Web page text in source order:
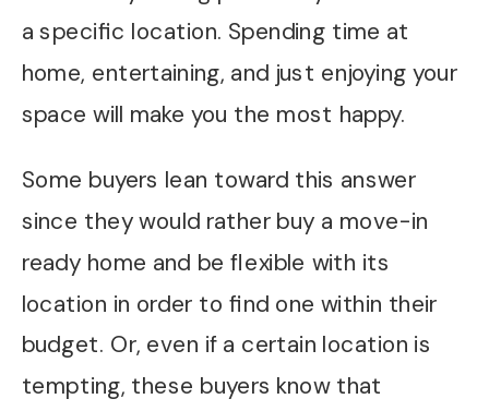
a specific location. Spending time at
home, entertaining, and just enjoying your
space will make you the most happy.
Some buyers lean toward this answer
since they would rather buy a move-in
ready home and be flexible with its
location in order to find one within their
budget. Or, even if a certain location is
tempting, these buyers know that